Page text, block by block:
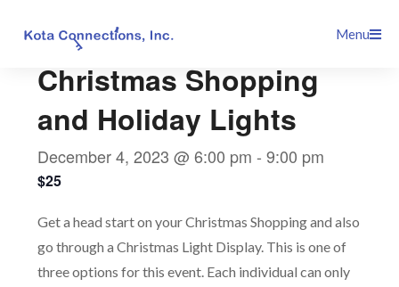
Menu
Christmas Shopping
and Holiday Lights
December 4, 2023 @ 6:00 pm -9:00 pm
$25
Get a head start on your Christmas Shopping and also
go through a Christmas Light Display. This is one of
three options for this event. Each individual can only